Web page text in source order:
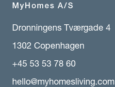
MyHomes A/S
Dronningens Tværgade 4
1302 Copenhagen
+45 53 53 78 60
hello@myhomesliving.com